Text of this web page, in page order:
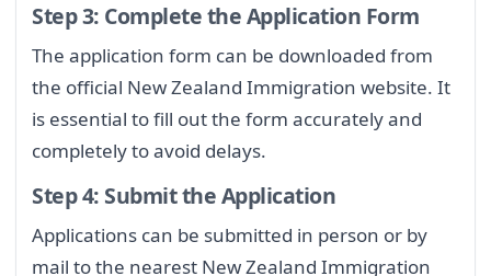
Step 3: Complete the Application Form
The application form can be downloaded from
the official New Zealand Immigration website. It
is essential to fill out the form accurately and
completely to avoid delays.
Step 4: Submit the Application
Applications can be submitted in person or by
mail to the nearest New Zealand Immigration